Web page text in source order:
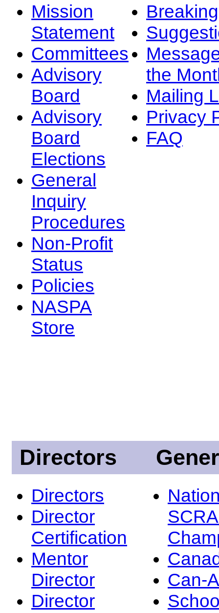
Mission
Statement
Committees
Advisory
Board
Advisory
Board
Elections
General
Inquiry
Procedures
Non-Profit
Status
Policies
NASPA
Store
the
Mailing
Privacy
FAQ
Directors
Directors
Director
Certification
Mentor
Director
Director
Can-